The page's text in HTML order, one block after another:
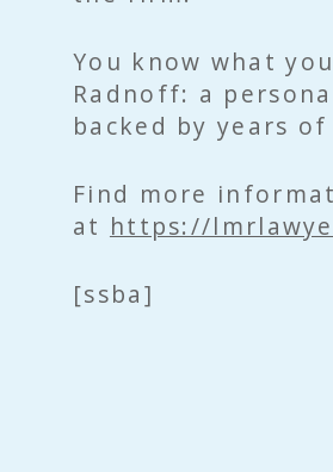
You know what
Radnoff: a
backed by years
Find more
at https://
[ssba]